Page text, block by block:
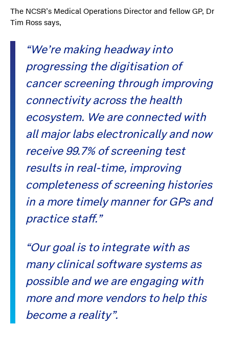
The NCSR’s Medical Operations Director and fellow GP, Dr
Tim Ross says,
“We’re making headway into
progressing the digitisation of
cancer screening through improving
connectivity across the health
ecosystem. We are connected with
all major labs electronically and now
receive 99.7% of screening test
results in real-time, improving
completeness of screening histories
in a more timely manner for GPs and
practice staff.”
“Our goal is to integrate with as
many clinical software systems as
possible and we are engaging with
more and more vendors to help this
become a reality”.